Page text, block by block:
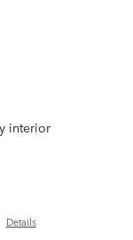
interior
Details